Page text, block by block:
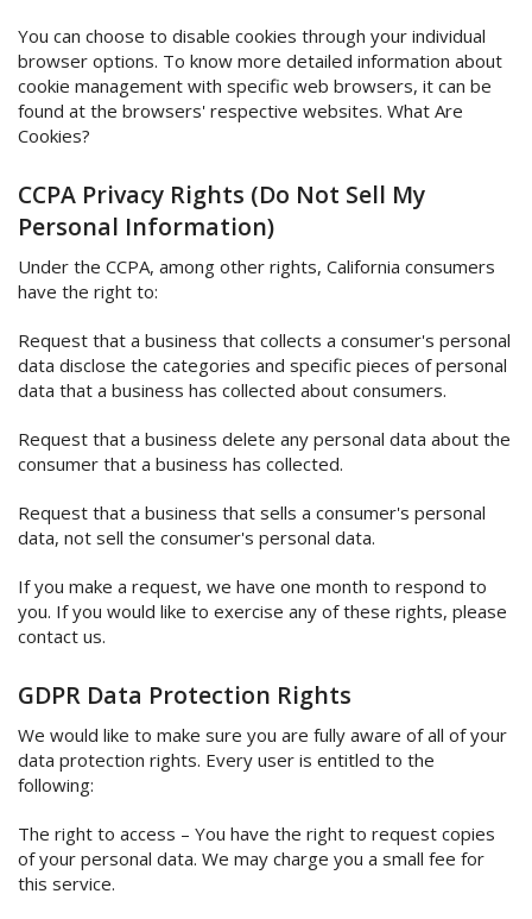
You can choose to disable cookies through your individual
browser options. To know more detailed information about
cookie management with specific web browsers, it can be
found at the browsers' respective websites. What Are
Cookies?
CCPA Privacy Rights (Do Not Sell My
Personal Information)
Under the CCPA, among other rights, California consumers
have the right to:
Request that a business that collects a consumer's personal
data disclose the categories and specific pieces of personal
data that a business has collected about consumers.
Request that a business delete any personal data about the
consumer that a business has collected.
Request that a business that sells a consumer's personal
data, not sell the consumer's personal data.
If you make a request, we have one month to respond to
you. If you would like to exercise any of these rights, please
contact us.
GDPR Data Protection Rights
We would like to make sure you are fully aware of all of your
data protection rights. Every user is entitled to the
following:
The right to access – You have the right to request copies
of your personal data. We may charge you a small fee for
this service.